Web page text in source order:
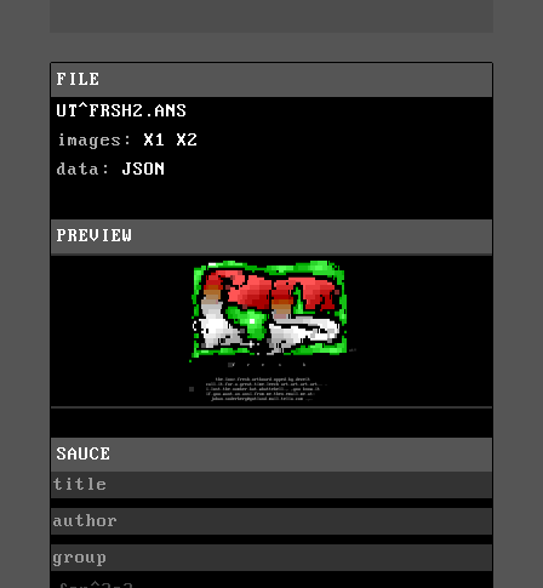
FILE
UT^FRSH2.ANS
images: X1
X2
data: JSON
PREVIEW
SAUCE
title
author
group